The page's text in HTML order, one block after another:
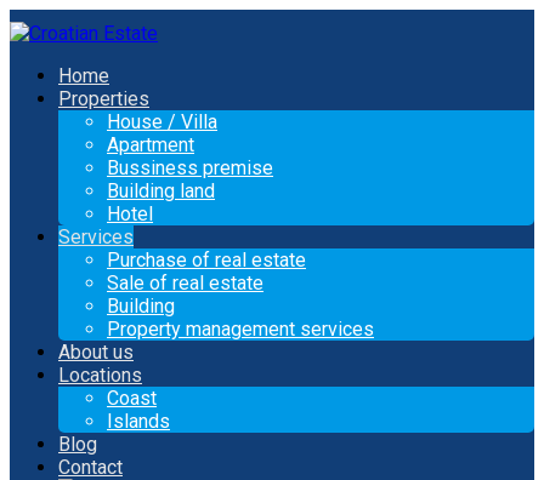
Home
Properties
House / Villa
Apartment
Bussiness premise
Building land
Hotel
Services
Purchase of real estate
Sale of real estate
Building
Property management services
About us
Locations
Coast
Islands
Blog
Contact